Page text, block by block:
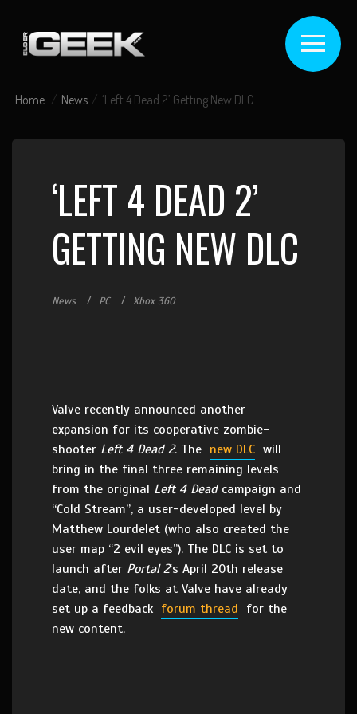
Home News ‘Left 4 Dead 2’ Getting New DLC
‘LEFT 4 DEAD 2’
GETTING NEW DLC
News PC Xbox 360
Valve recently announced another
expansion for its cooperative zombie-
shooter Left 4 Dead 2. The new DLC will
bring in the final three remaining levels
from the original Left 4 Dead campaign and
“Cold Stream”, a user-developed level by
Matthew Lourdelet (who also created the
user map “2 evil eyes”). The DLC is set to
launch after Portal 2‘s April 20th release
date, and the folks at Valve have already
set up a feedback forum thread for the
new content.